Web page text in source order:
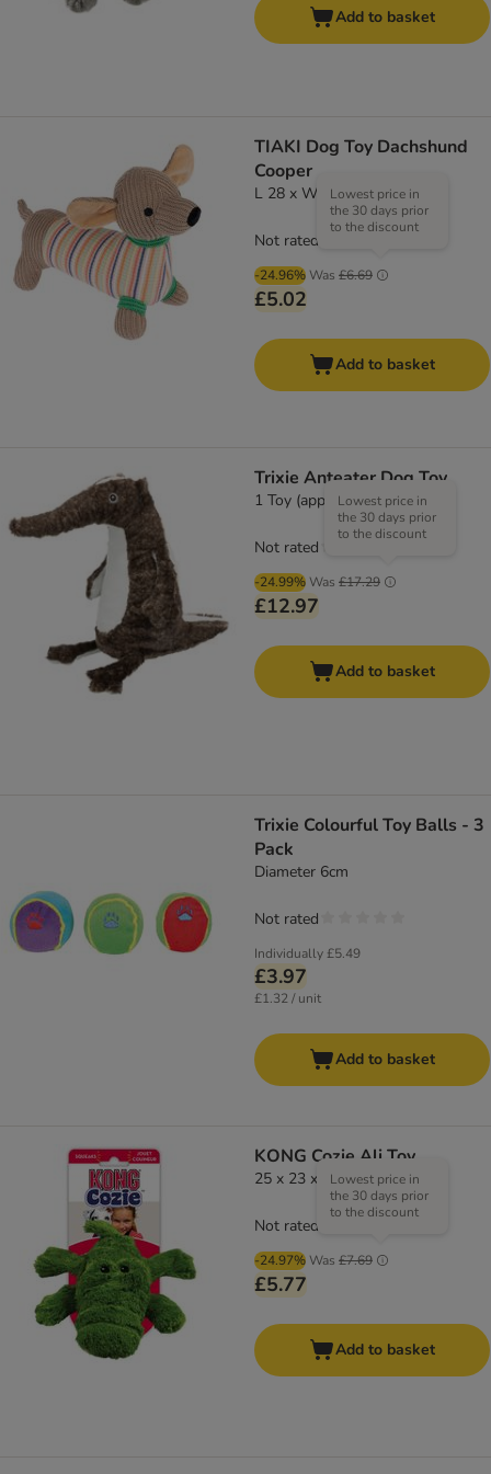
Add to basket
TIAKI Dog Toy Dachshund
Cooper
L 28 x W 10 x H 23 cm
-24.96% Was £6.69
Lowest price in
the 30 days prior
to the discount
£5.02
Not rated
Add to basket
Trixie Anteater Dog Toy
1 Toy (approx. 50cm)
-24.99% Was £17.29
Lowest price in
the 30 days prior
to the discount
£12.97
Not rated
Add to basket
Trixie Colourful Toy Balls - 3
Pack
Diameter 6cm
Individually£5.49
£3.97
£1.32 / unit
Not rated
Add to basket
KONG Cozie Ali Toy
25 x 23 x 8 cm (L x W x H)
-24.97% Was £7.69
Lowest price in
the 30 days prior
to the discount
£5.77
Not rated
Add to basket